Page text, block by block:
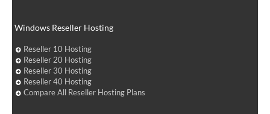
Windows Reseller Hosting
Reseller 10 Hosting
Reseller 20 Hosting
Reseller 30 Hosting
Reseller 40 Hosting
Compare All Reseller Hosting Plans